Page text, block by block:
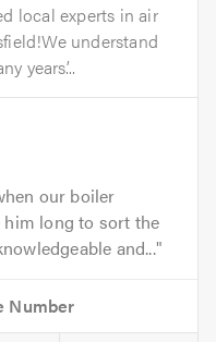
local experts in air
understand
years’...
our boiler
long to sort the
and...